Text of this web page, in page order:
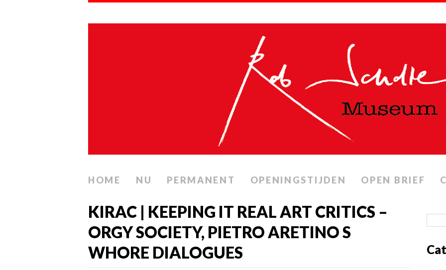
HOME NU PERMANENT OPENINGSTIJDEN OPEN BRIEF
KIRAC | KEEPING IT REAL ART CRITICS –
ORGY SOCIETY, PIETRO ARETINO S
WHORE DIALOGUES